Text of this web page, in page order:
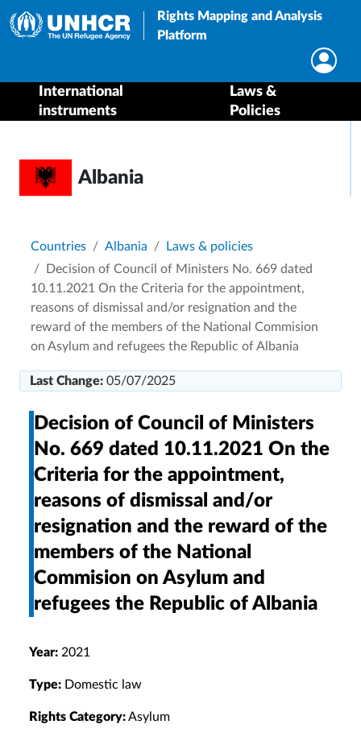
Rights Mapping and Analysis
Platform
International
instruments
Laws &
Policies
Albania
Breadcrumb
Countries Albania
Laws & policies
Decision of Council of Ministers No. 669 dated
10.11.2021 On the Criteria for the appointment,
reasons of dismissal and/or resignation and the
reward of the members of the National Commision
on Asylum and refugees the Republic of Albania
Last Change: 05/07/2025
Decision of Council of Ministers
No. 669 dated 10.11.2021 On the
Criteria for the appointment,
reasons of dismissal and/or
resignation and the reward of the
members of the National
Commision on Asylum and
refugees the Republic of Albania
Year: 2021
Type: Domestic law
Rights Category:Asylum